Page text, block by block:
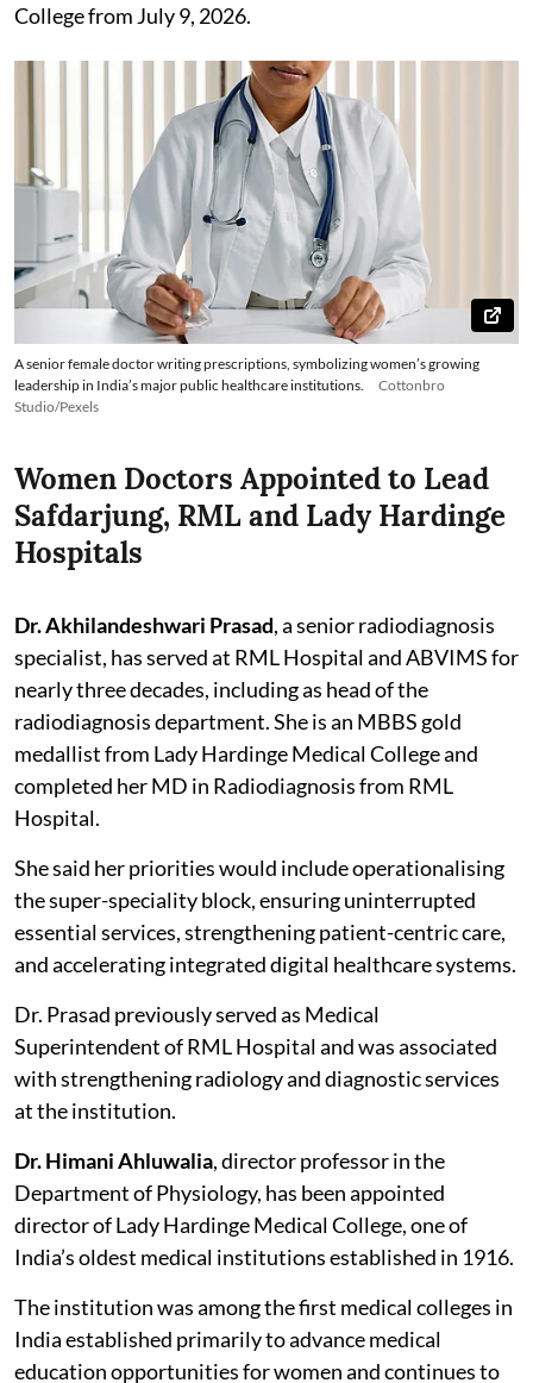
College from July 9, 2026.
A senior female doctor writing prescriptions, symbolizing women’s growing
leadership in India’s major public healthcare institutions.
Cottonbro
Studio/Pexels
Women Doctors Appointed to Lead
Safdarjung, RML and Lady Hardinge
Hospitals
Dr. Akhilandeshwari Prasad, a senior radiodiagnosis
specialist, has served at RML Hospital and ABVIMS for
nearly three decades, including as head of the
radiodiagnosis department. She is an MBBS gold
medallist from Lady Hardinge Medical College and
completed her MD in Radiodiagnosis from RML
Hospital.
She said her priorities would include operationalising
the super-speciality block, ensuring uninterrupted
essential services, strengthening patient-centric care,
and accelerating integrated digital healthcare systems.
Dr. Prasad previously served as Medical
Superintendent of RML Hospital and was associated
with strengthening radiology and diagnostic services
at the institution.
Dr. Himani Ahluwalia, director professor in the
Department of Physiology, has been appointed
director of Lady Hardinge Medical College, one of
India’s oldest medical institutions established in 1916.
The institution was among the first medical colleges in
India established primarily to advance medical
education opportunities for women and continues to